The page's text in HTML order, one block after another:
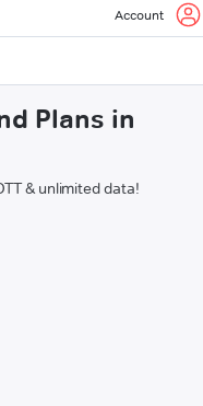
Account
Plans in
& unlimited data!